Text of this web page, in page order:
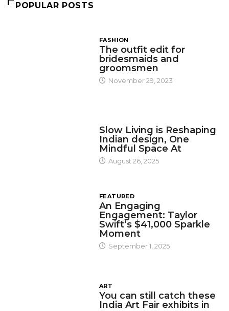
POPULAR POSTS
FASHION
The outfit edit for
bridesmaids and
groomsmen
November 29, 2023
Slow Living is Reshaping
Indian design, One
Mindful Space At
August 26, 2025
FEATURED
An Engaging
Engagement: Taylor
Swift’s $41,000 Sparkle
Moment
September 1, 2025
ART
You can still catch these
India Art Fair exhibits in